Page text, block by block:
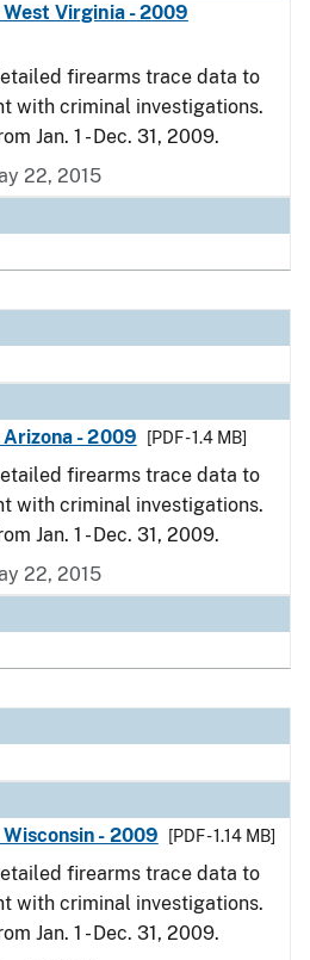
Virginia - 2009
firearms trace data to
with criminal investigations.
Jan. 1 - Dec. 31, 2009.
22, 2015
- 2009
[PDF - 1.4 MB]
firearms trace data to
with criminal investigations.
Jan. 1 - Dec. 31, 2009.
22, 2015
- 2009
[PDF - 1.14 MB]
firearms trace data to
with criminal investigations.
Jan. 1 - Dec. 31, 2009.